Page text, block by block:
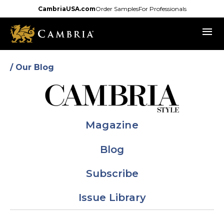
to
main
content
CambriaUSA.comOrder SamplesFor Professionals
menu
/ Our Blog
Magazine
Blog
Subscribe
Issue Library